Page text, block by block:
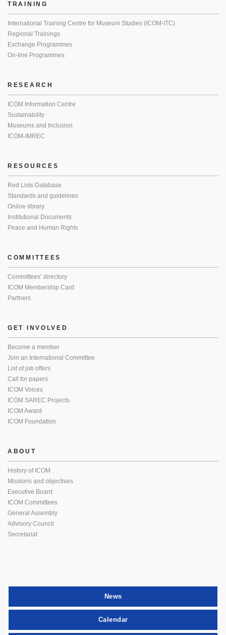
TRAINING
International Training Centre for Museum Studies (ICOM-ITC)
Regional Trainings
Exchange Programmes
On-line Programmes
RESEARCH
ICOM Information Centre
Sustainability
Museums and Inclusion
ICOM-IMREC
RESOURCES
Red Lists Database
Standards and guidelines
Online library
Institutional Documents
Peace and Human Rights
COMMITTEES
Committees’ directory
ICOM Membership Card
Partners
GET INVOLVED
Become a member
Join an International Committee
List of job offers
Call for papers
ICOM Voices
ICOM SAREC Projects
ICOM Award
ICOM Foundation
ABOUT
History of ICOM
Missions and objectives
Executive Board
ICOM Committees
General Assembly
Advisory Council
Secretariat
News
Calendar